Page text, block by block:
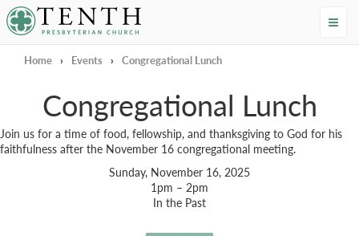
Tenth Presbyterian Church
Home › Events › Congregational Lunch
Congregational Lunch
Join us for a time of food, fellowship, and thanksgiving to God for his
faithfulness after the November 16 congregational meeting.
Sunday, November 16, 2025
1pm – 2pm
In the Past